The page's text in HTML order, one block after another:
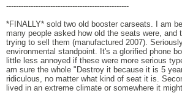
--------------------------------------------------
*FINALLY* sold two old booster carseats. I am
many people asked how old the seats were, and
trying to sell them (manufactured 2007).
environmental standpoint. It's a glorified phone
little less annoyed if these were more serious
am sure the whole "Destroy it because it is 5
ridiculous, no matter what kind of seat it is.
lived in an extreme climate or somewhere it